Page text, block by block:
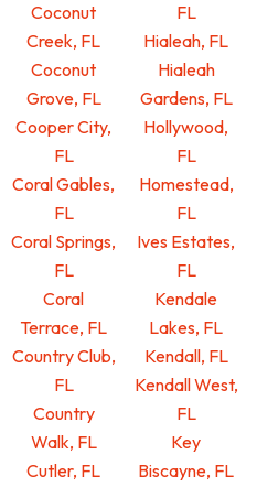
Coconut
Creek, FL
Coconut
Grove, FL
Cooper City,
FL
Coral Gables,
FL
Coral Springs,
FL
Coral
Terrace, FL
Country Club,
FL
Country
Walk, FL
Cutler, FL
FL
Hialeah, FL
Hialeah
Gardens, FL
Hollywood,
FL
Homestead,
FL
Ives Estates,
FL
Kendale
Lakes, FL
Kendall, FL
Kendall West,
FL
Key
Biscayne, FL